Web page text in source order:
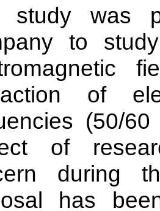
study was
to
of
(50/
of
during
has